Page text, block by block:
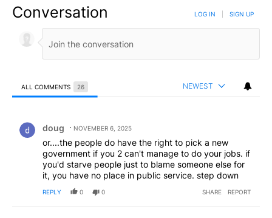
Conversation LOG IN SIGN UP
ALL COMMENTS 26 NEWEST
doug NOVEMBER 6, 2025
or....the people do have the right to pick a new
government if you 2 can't manage to do your jobs. if
you'd starve people just to blame someone else for
it, you have no place in public service. step down
REPLY 0 0 SHARE REPORT